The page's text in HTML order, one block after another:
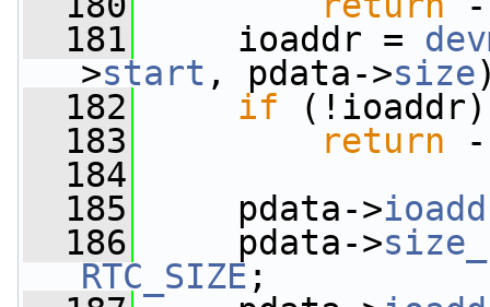
  181
ioaddr =
>start , pdata->size
  182
if (!ioaddr)
  183
return -
  184
  185
pdata->
  186
pdata->
RTC_SIZE ;